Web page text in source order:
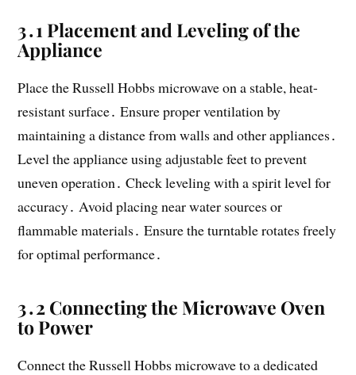
3․1 Placement and Leveling of the
Appliance
Place the Russell Hobbs microwave on a stable, heat-
resistant surface․ Ensure proper ventilation by
maintaining a distance from walls and other appliances․
Level the appliance using adjustable feet to prevent
uneven operation․ Check leveling with a spirit level for
accuracy․ Avoid placing near water sources or
flammable materials․ Ensure the turntable rotates freely
for optimal performance․
3․2 Connecting the Microwave Oven
to Power
Connect the Russell Hobbs microwave to a dedicated